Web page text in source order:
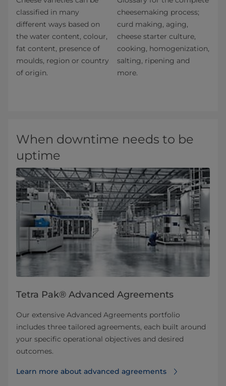
classified in many
different ways based on
the water content, colour,
fat content, presence of
moulds, region or country
of origin.
cheesemaking process;
curd making, aging,
cheese starter culture,
cooking, homogenization,
salting, ripening and
more.
When downtime needs to be
uptime
Tetra Pak® Advanced Agreements
Our extensive Advanced Agreements portfolio
includes three tailored agreements, each built around
your specific operational objectives and desired
outcomes.
Learn more about advanced agreements